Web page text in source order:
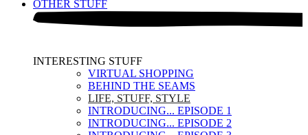
OTHER STUFF
INTERESTING STUFF ​
VIRTUAL SHOPPING
BEHIND THE SEAMS
LIFE, STUFF, STYLE
INTRODUCING... EPISODE 1
INTRODUCING... EPISODE 2